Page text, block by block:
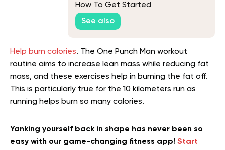
How To Get Started
See also
Help burn calories. The One Punch Man workout
routine aims to increase lean mass while reducing fat
mass, and these exercises help in burning the fat off.
This is particularly true for the 10 kilometers run as
running helps burn so many calories.
Yanking yourself back in shape has never been so
easy with our game-changing fitness app! Start